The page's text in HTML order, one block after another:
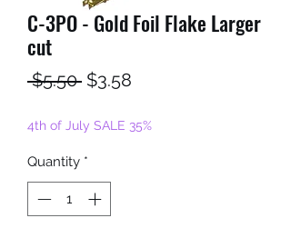
C-3PO - Gold Foil Flake Larger
cut
$5.50 Regular
$3.58
4th of July SALE 35%
Quantity *